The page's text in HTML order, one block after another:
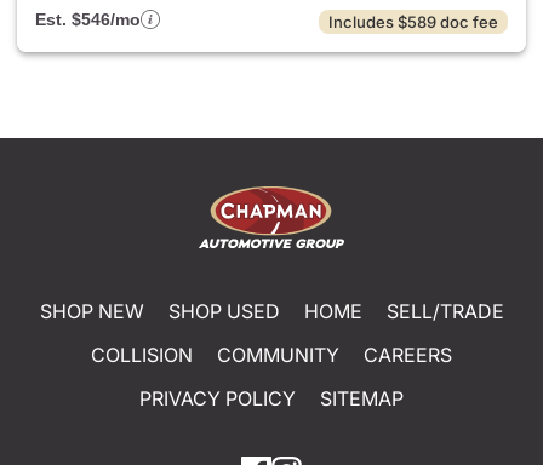
Est. $546/mo
Includes $589 doc fee
SHOP NEW SHOP USED HOME
SELL/TRADE
COLLISION
COMMUNITY
CAREERS
PRIVACY POLICY
SITEMAP